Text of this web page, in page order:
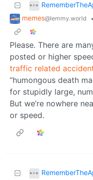
memes@lemmy.world •
Please. There are
posted or higher
traffic related
“humongous death
for stupidly large,
But we’re nowhere
or speed.